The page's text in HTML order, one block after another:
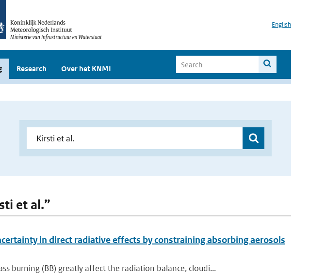
English
Research Over het KNMI
et al.”
in direct radiative effects by constraining absorbing aerosols
burning (BB) greatly affect the radiation balance, cloudi...